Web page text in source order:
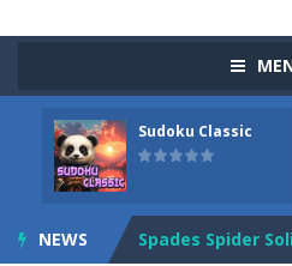
Sudoku Classic
NEWS
Drift Boss-Drift through challenging
Spades Spider